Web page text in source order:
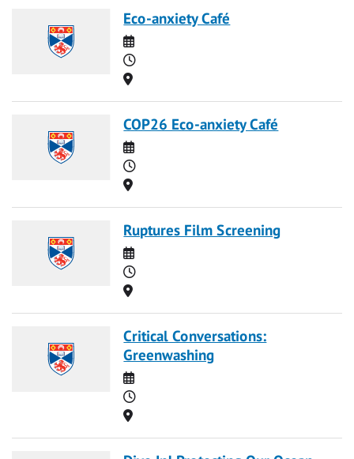
Eco-anxiety Café
Date
Time
Location
COP26 Eco-anxiety Café
Date
Time
Location
Ruptures Film Screening
Date
Time
Location
Critical Conversations:
Greenwashing
Date
Time
Location